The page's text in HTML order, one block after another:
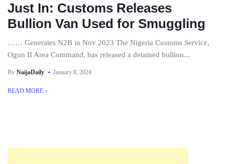
Just In: Customs Releases
Bullion Van Used for Smuggling
…… Generates N2B in Nov 2023 The Nigeria Customs Service,
Ogun II Area Command, has released a detained bullion...
By NaijaDaily January 8, 2024
READ MORE